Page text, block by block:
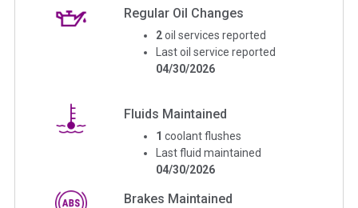
Regular Oil Changes
2 oil services reported
Last oil service reported
04/30/2026
Fluids Maintained
1 coolant flushes
Last fluid maintained
04/30/2026
Brakes Maintained